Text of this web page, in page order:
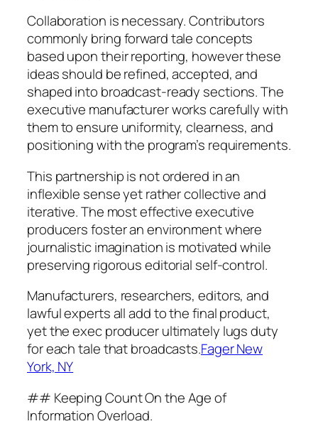
Collaboration is necessary. Contributors
commonly bring forward tale concepts
based upon their reporting, however these
ideas should be refined, accepted, and
shaped into broadcast-ready sections. The
executive manufacturer works carefully with
them to ensure uniformity, clearness, and
positioning with the program’s requirements.
This partnership is not ordered in an
inflexible sense yet rather collective and
iterative. The most effective executive
producers foster an environment where
journalistic imagination is motivated while
preserving rigorous editorial self-control.
Manufacturers, researchers, editors, and
lawful experts all add to the final product,
yet the exec producer ultimately lugs duty
for each tale that broadcasts.Fager New
York, NY
## Keeping Count On the Age of
Information Overload.